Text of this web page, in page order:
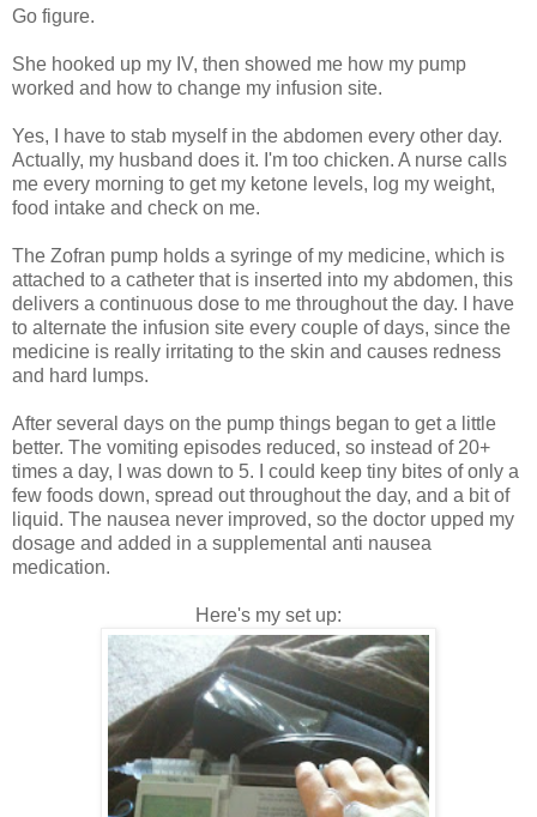
Go figure.
She hooked up my IV, then showed me how my pump
worked and how to change my infusion site.
Yes, I have to stab myself in the abdomen every other day.
Actually, my husband does it. I'm too chicken. A nurse calls
me every morning to get my ketone levels, log my weight,
food intake and check on me.
The Zofran pump holds a syringe of my medicine, which is
attached to a catheter that is inserted into my abdomen, this
delivers a continuous dose to me throughout the day. I have
to alternate the infusion site every couple of days, since the
medicine is really irritating to the skin and causes redness
and hard lumps.
After several days on the pump things began to get a little
better. The vomiting episodes reduced, so instead of 20+
times a day, I was down to 5. I could keep tiny bites of only a
few foods down, spread out throughout the day, and a bit of
liquid. The nausea never improved, so the doctor upped my
dosage and added in a supplemental anti nausea
medication.
Here's my set up: